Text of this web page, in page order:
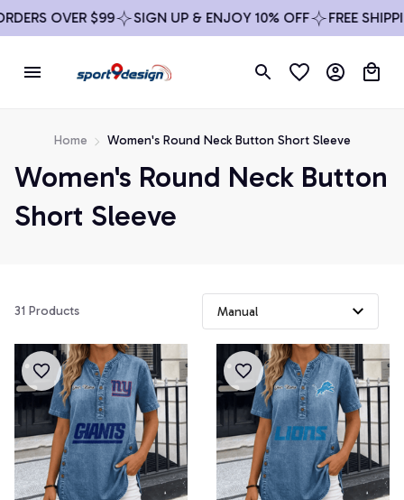
OVER $99 SIGN UP & ENJOY 10% OFF FREE
Home Women's Round Neck Button Short Sleeve
Women's Round Neck Button
Short Sleeve
31 Products